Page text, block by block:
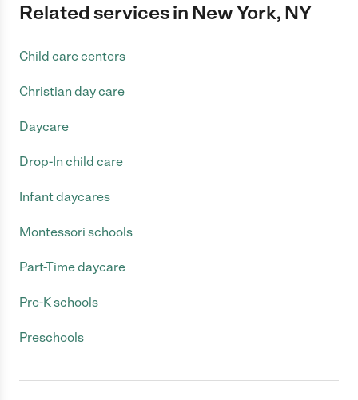
Related services in New York, NY
Child care centers
Christian day care
Daycare
Drop-In child care
Infant daycares
Montessori schools
Part-Time daycare
Pre-K schools
Preschools